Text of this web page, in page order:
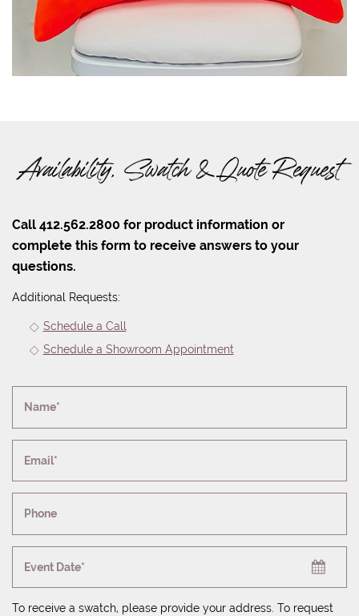
Availability, Swatch & Quote Request
Call 412.562.2800 for product information or
complete this form to receive answers to your
questions.
Additional Requests:
Schedule a Call
Schedule a Showroom Appointment
Name*
Email*
Phone
Event Date*
To receive a swatch, please provide your address. To request